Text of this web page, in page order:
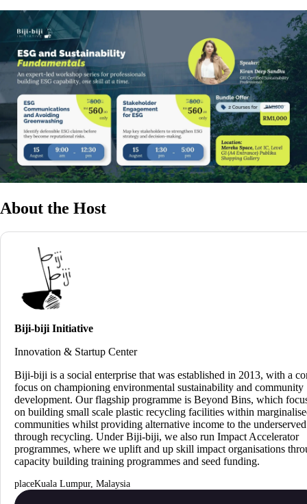
About the Host
Biji-biji Initiative
Innovation & Startup Center
Biji-biji is a social enterprise that was established in 2013, with a
focus on championing environmental sustainability and community
development. Our flagship programme is Beyond Bins, which
on building small scale plastic recycling facilities within
communities whilst providing alternative income to the underserved
through recycling. Under Biji-biji, we also run Impact Accelerator
programmes, where we uplift and up skill impact organisations
capacity building training programmes and seed funding.
Kuala Lumpur, Malaysia